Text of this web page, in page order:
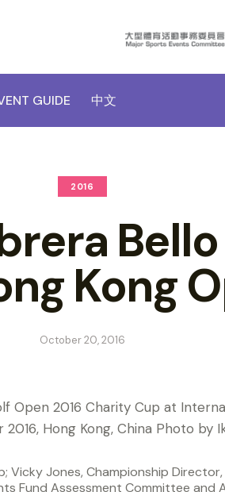
GUIDE 中文
2016
Kong
October 20, 2016
Vicky Jones, Championship
Fund Assessment Committee